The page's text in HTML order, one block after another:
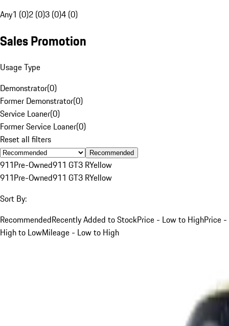
Any1 (0)2 (0)3 (0)4 (0)
Sales Promotion
Usage Type
Demonstrator(0)
Former Demonstrator(0)
Service Loaner(0)
Former Service Loaner(0)
Reset all filters
Recommended
911Pre-Owned911 GT3 RYellow
911Pre-Owned911 GT3 RYellow
Sort By:
RecommendedRecently Added to StockPrice - Low to HighPrice -
High to LowMileage - Low to High